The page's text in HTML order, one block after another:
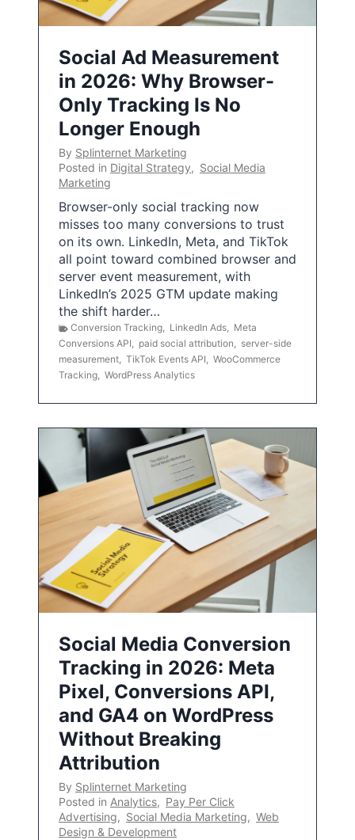
Social Ad Measurement
in 2026: Why Browser-
Only Tracking Is No
Longer Enough
By Splinternet Marketing
Posted in Digital Strategy, Social Media
Marketing
Browser-only social tracking now
misses too many conversions to trust
on its own. LinkedIn, Meta, and TikTok
all point toward combined browser and
server event measurement, with
LinkedIn’s 2025 GTM update making
the shift harder…
Conversion Tracking, LinkedIn Ads, Meta
Conversions API, paid social attribution, server-side
measurement, TikTok Events API, WooCommerce
Tracking, WordPress Analytics
Social Media Conversion
Tracking in 2026: Meta
Pixel, Conversions API,
and GA4 on WordPress
Without Breaking
Attribution
By Splinternet Marketing
Posted in Analytics, Pay Per Click
Advertising, Social Media Marketing, Web
Design & Development